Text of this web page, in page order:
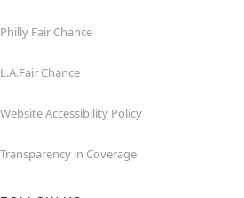
Philly Fair Chance
L.A.Fair Chance
Website Accessibility Policy
Transparency in Coverage